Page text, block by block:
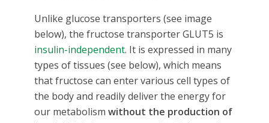
Unlike glucose transporters (see image
below), the fructose transporter GLUT5 is
insulin-independent. It is expressed in many
types of tissues (see below), which means
that fructose can enter various cell types of
the body and readily deliver the energy for
our metabolism without the production of